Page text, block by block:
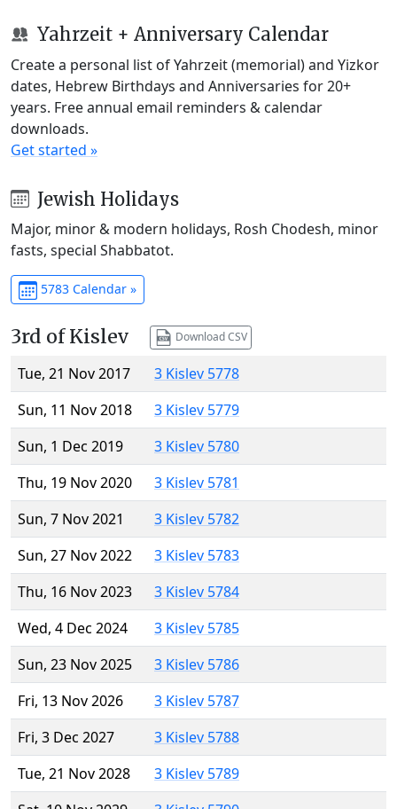
Yahrzeit + Anniversary Calendar
Create a personal list of Yahrzeit (memorial) and Yizkor
dates, Hebrew Birthdays and Anniversaries for 20+
years. Free annual email reminders & calendar
downloads.
Get started »
Jewish Holidays
Major, minor & modern holidays, Rosh Chodesh, minor
fasts, special Shabbatot.
5783 Calendar »
3rd of Kislev Download CSV
Tue, 21 Nov 2017
3 Kislev 5778
Sun, 11 Nov 2018
3 Kislev 5779
Sun, 1 Dec 2019
3 Kislev 5780
Thu, 19 Nov 2020
3 Kislev 5781
Sun, 7 Nov 2021
3 Kislev 5782
Sun, 27 Nov 2022
3 Kislev 5783
Thu, 16 Nov 2023
3 Kislev 5784
Wed, 4 Dec 2024
3 Kislev 5785
Sun, 23 Nov 2025
3 Kislev 5786
Fri, 13 Nov 2026
3 Kislev 5787
Fri, 3 Dec 2027
3 Kislev 5788
Tue, 21 Nov 2028
3 Kislev 5789